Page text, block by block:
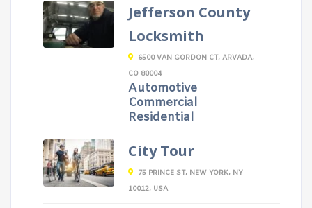
Jefferson County
Locksmith
6500 VAN GORDON CT, ARVADA,
CO 80004
Automotive
Commercial
Residential
City Tour
75 PRINCE ST, NEW YORK, NY
10012, USA